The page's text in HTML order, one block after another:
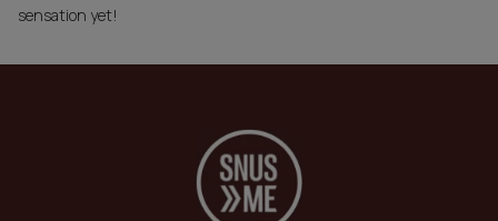
sensation yet!